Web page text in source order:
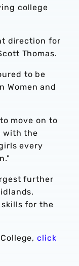
college
direction for
Thomas.
to be
Women and
move on to
with the
every
further
for the
click